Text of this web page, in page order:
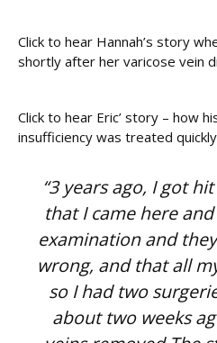
Click to hear Hannah’s story
shortly after her varicose vein
Click to hear Eric’ story – how
insufficiency was treated
“3 years ago, I got
that I came here
examination and
wrong, and that all
so I had two
about two weeks